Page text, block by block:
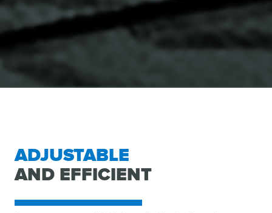
ADJUSTABLE
AND EFFICIENT